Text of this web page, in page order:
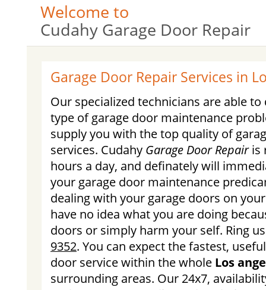
Welcome to
Cudahy Garage Door Repair
Garage Door Repair Services in
Our specialized technicians are able
type of garage door maintenance
supply you with the top quality of
services. Cudahy Garage Door Repairis
hours a day, and definately will
your garage door maintenance
dealing with your garage doors on
have no idea what you are doing
doors or simply harm your self. Ring
9352. You can expect the fastest,
door service within the whole Los
surrounding areas. Our 24x7,